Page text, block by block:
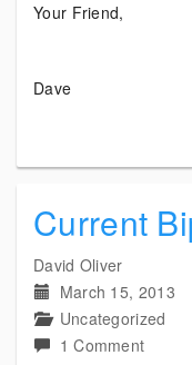
Your Friend,
Dave
Current
David Oliver
March 15, 2013
Uncategorized
1 Commenton